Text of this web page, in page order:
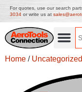
For quotes, use our search
3034 or write us at
Home / Uncategorized